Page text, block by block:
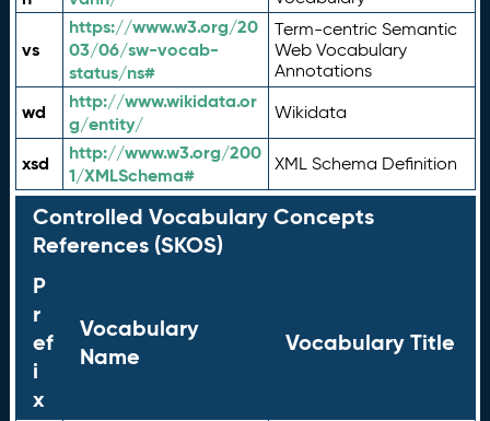
vs
https://www.w3.org/20
03/06/sw-vocab-
status/ns#
Term-centric Semantic
Web Vocabulary
Annotations
wd
http://www.wikidata.or
g/entity/
Wikidata
xsd
http://www.w3.org/200
1/XMLSchema#
XML Schema Definition
Controlled Vocabulary Concepts
References (SKOS)
P
r
ef
i
x
Vocabulary
Name
Vocabulary Title